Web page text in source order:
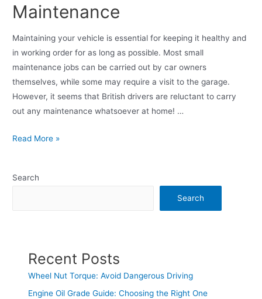
Maintenance
Maintaining your vehicle is essential for keeping it healthy and
in working order for as long as possible. Most small
maintenance jobs can be carried out by car owners
themselves, while some may require a visit to the garage.
However, it seems that British drivers are reluctant to carry
out any maintenance whatsoever at home! …
Read More »
Search
Search
Recent Posts
Wheel Nut Torque: Avoid Dangerous Driving
Engine Oil Grade Guide: Choosing the Right One